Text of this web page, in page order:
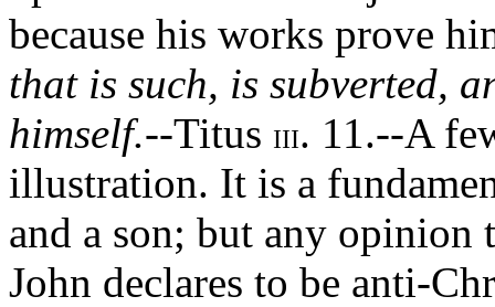
because his works prove
that is such, is subverted,
himself.--Titus III. 11.--A
illustration. It is a
and a son; but any opinion
John declares to be anti-